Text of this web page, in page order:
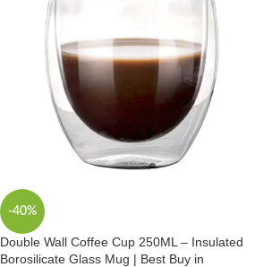
-40%
Double Wall Coffee Cup 250ML – Insulated
Borosilicate Glass Mug | Best Buy in